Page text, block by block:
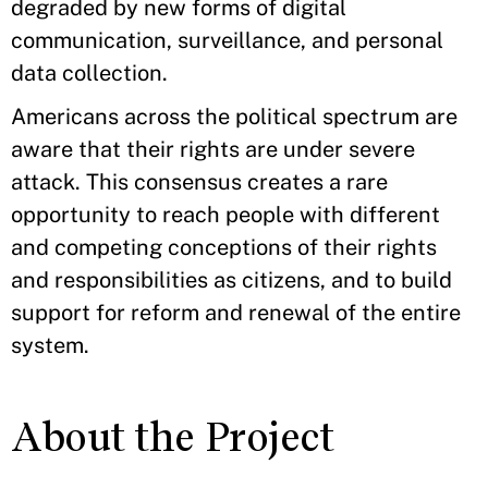
degraded by new forms of digital
communication, surveillance, and personal
data collection.
Americans across the political spectrum are
aware that their rights are under severe
attack. This consensus creates a rare
opportunity to reach people with different
and competing conceptions of their rights
and responsibilities as citizens, and to build
support for reform and renewal of the entire
system.
About the Project